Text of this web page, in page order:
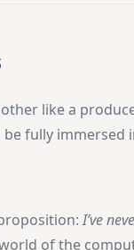
like a
fully immersed
I’ve
of the